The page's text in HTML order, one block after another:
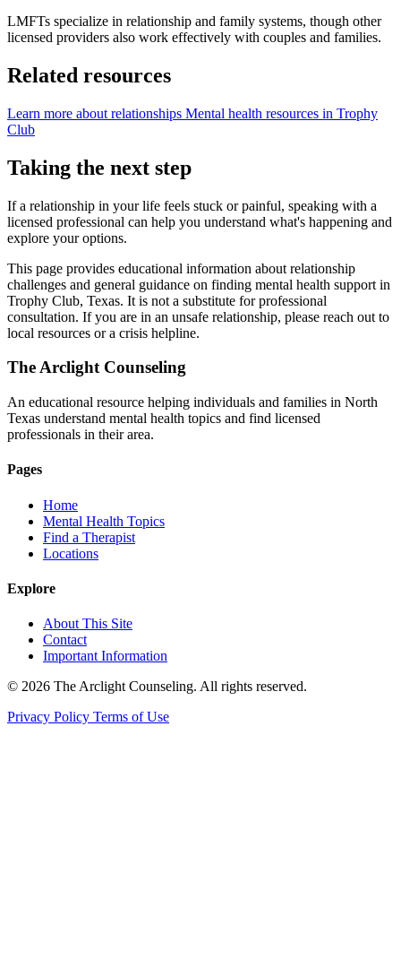
LMFTs specialize in relationship and family systems, though other
licensed providers also work effectively with couples and families.
Related resources
Learn more about relationships Mental health resources in Trophy
Club
Taking the next step
If a relationship in your life feels stuck or painful, speaking with a
licensed professional can help you understand what's happening and
explore your options.
This page provides educational information about relationship
challenges and general guidance on finding mental health support in
Trophy Club, Texas. It is not a substitute for professional
consultation. If you are in an unsafe relationship, please reach out to
local resources or a crisis helpline.
The Arclight Counseling
An educational resource helping individuals and families in North
Texas understand mental health topics and find licensed
professionals in their area.
Pages
Home
Mental Health Topics
Find a Therapist
Locations
Explore
About This Site
Contact
Important Information
© 2026 The Arclight Counseling. All rights reserved.
Privacy Policy Terms of Use